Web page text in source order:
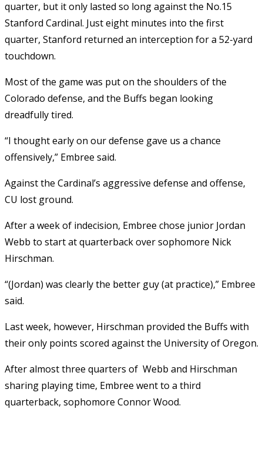
quarter, but it only lasted so long against the No.15
Stanford Cardinal. Just eight minutes into the first
quarter, Stanford returned an interception for a 52-yard
touchdown.
Most of the game was put on the shoulders of the
Colorado defense, and the Buffs began looking
dreadfully tired.
“I thought early on our defense gave us a chance
offensively,” Embree said.
Against the Cardinal’s aggressive defense and offense,
CU lost ground.
After a week of indecision, Embree chose junior Jordan
Webb to start at quarterback over sophomore Nick
Hirschman.
“(Jordan) was clearly the better guy (at practice),” Embree
said.
Last week, however, Hirschman provided the Buffs with
their only points scored against the University of Oregon.
After almost three quarters of Webb and Hirschman
sharing playing time, Embree went to a third
quarterback, sophomore Connor Wood.